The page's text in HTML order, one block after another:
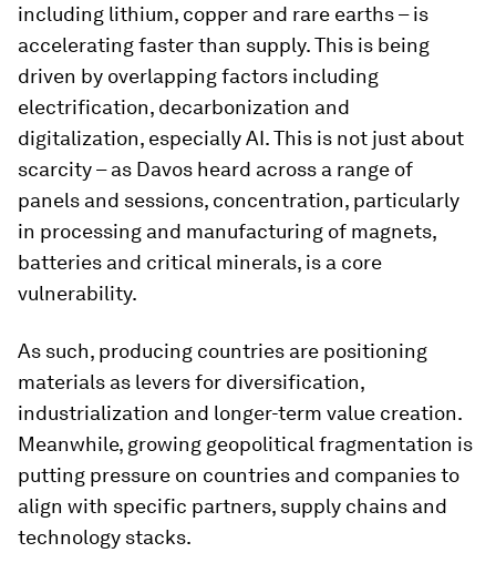
including lithium, copper and rare earths – is
accelerating faster than supply. This is being
driven by overlapping factors including
electrification, decarbonization and
digitalization, especially AI. This is not just about
scarcity – as Davos heard across a range of
panels and sessions, concentration, particularly
in processing and manufacturing of magnets,
batteries and critical minerals, is a core
vulnerability.
As such, producing countries are positioning
materials as levers for diversification,
industrialization and longer-term value creation.
Meanwhile, growing geopolitical fragmentation is
putting pressure on countries and companies to
align with specific partners, supply chains and
technology stacks.